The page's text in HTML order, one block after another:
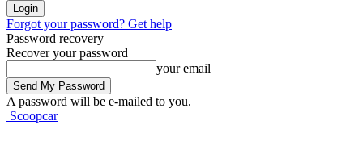
Forgot your password? Get help
Password recovery
Recover your password
your email
A password will be e-mailed to you.
Scoopcar